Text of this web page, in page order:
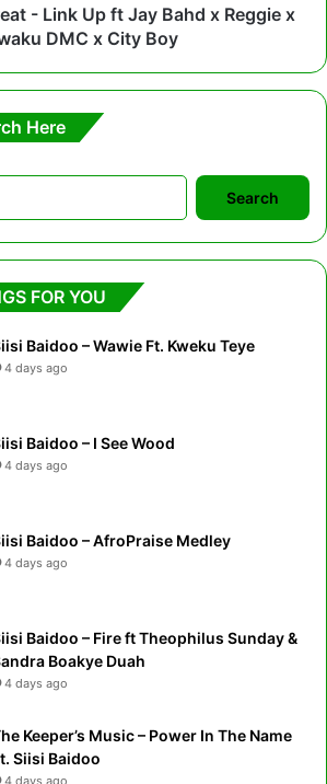
- Link Up ft Jay Bahd x Reggie x
DMC x City Boy
Here
Search
for:
FOR YOU
Baidoo – Wawie Ft. Kweku Teye
4 days ago
Baidoo – I See Wood
4 days ago
Baidoo – AfroPraise Medley
4 days ago
Baidoo – Fire ft Theophilus Sunday &
Boakye Duah
4 days ago
Keeper’s Music – Power In The Name
Siisi Baidoo
4 days ago